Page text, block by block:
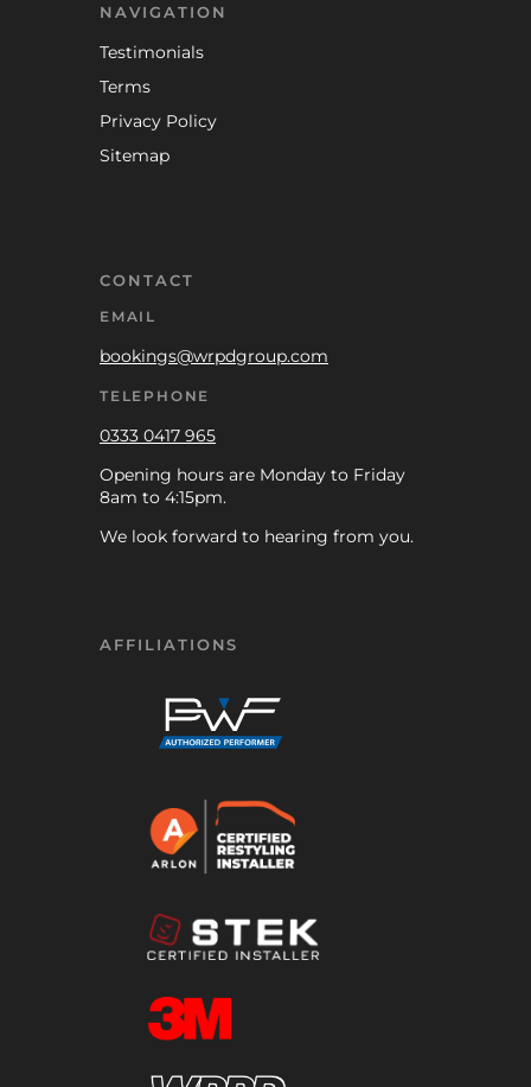
NAVIGATION
Testimonials
Terms
Privacy Policy
Sitemap
CONTACT
EMAIL
bookings@wrpdgroup.com
TELEPHONE
0333 0417 965
Opening hours are Monday to Friday
8am to 4:15pm.
We look forward to hearing from you.
AFFILIATIONS